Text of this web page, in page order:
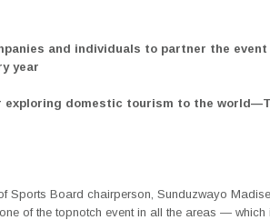
and individuals to partner the
year
exploring domestic tourism to the
Sports Board chairperson, Sunduzwayo
of the topnotch event in all the areas — which